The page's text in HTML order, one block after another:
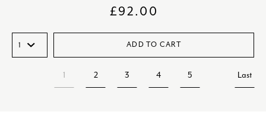
£92.00
ADD TO CART
1 2 3 4 5 Last